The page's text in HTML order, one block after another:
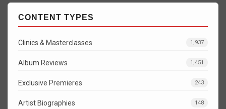
CONTENT TYPES
Clinics & Masterclasses 1,937
Album Reviews 1,451
Exclusive Premieres 243
Artist Biographies 148